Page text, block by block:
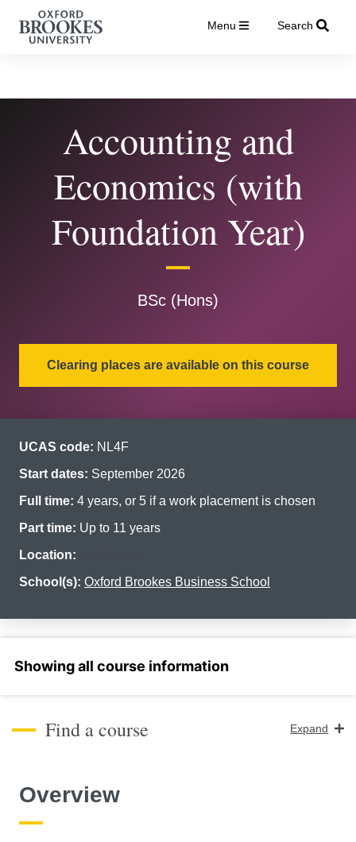
Menu Search
Accounting and
Economics (with
Foundation Year)
BSc (Hons)
Clearing places are available on this course
UCAS code: NL4F
Start dates: September 2026
Full time: 4 years, or 5 if a work placement is chosen
Part time: Up to 11 years
Location:
School(s): Oxford Brookes Business School
Find a course Expand
Search
Overview